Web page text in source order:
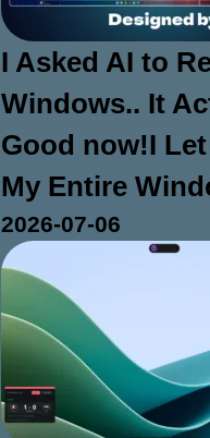
I Asked AI to
Windows.. It
Good now!I
My Entire
2026-07-06